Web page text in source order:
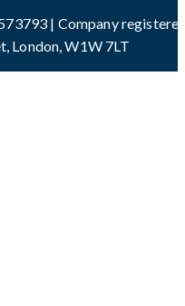
| Company
London, W1W 7LT